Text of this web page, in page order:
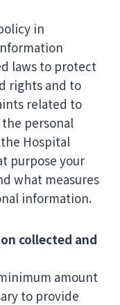
in
laws to protect
rights and to
related to
personal
Hospital
purpose your
what measures
information.
collected and
amount
to provide